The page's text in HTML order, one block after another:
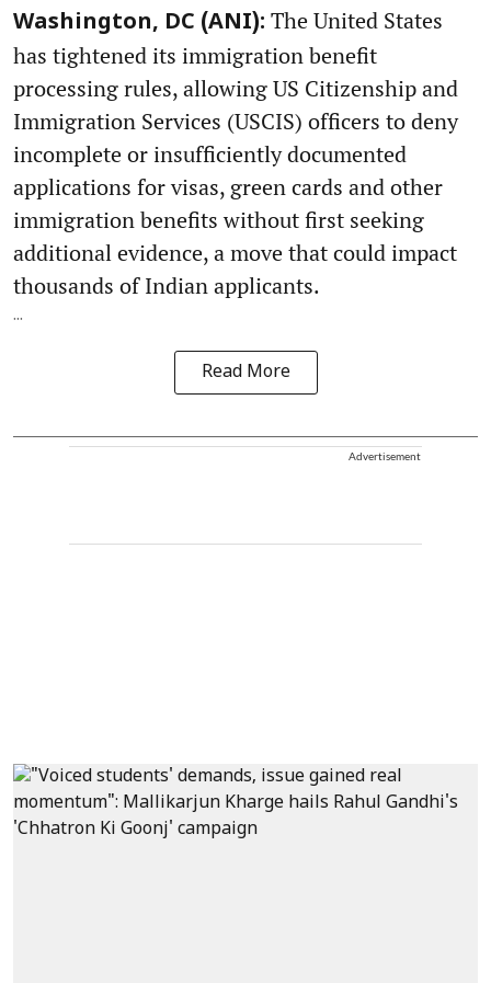
Washington, DC (ANI): The United States
has tightened its immigration benefit
processing rules, allowing US Citizenship and
Immigration Services (USCIS) officers to deny
incomplete or insufficiently documented
applications for visas, green cards and other
immigration benefits without first seeking
additional evidence, a move that could impact
thousands of Indian applicants.
...
Read More
Advertisement